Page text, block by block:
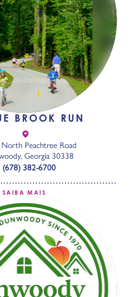
BROOK RUN
Peachtree Road
Georgia 30338
(678) 382-6700
SAIBA MAIS